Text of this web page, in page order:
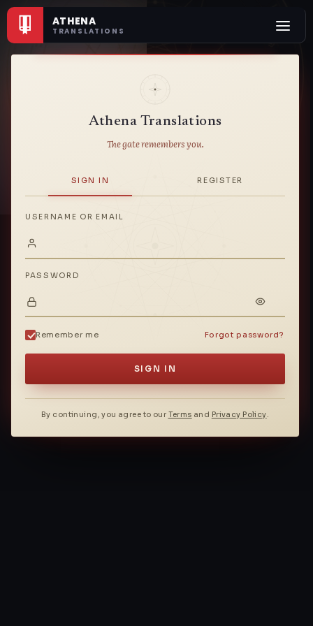
ATHENA
TRANSLATIONS
Athena Translations
The gate remembers you.
SIGN IN REGISTER
USERNAME OR EMAIL
PASSWORD
Remember me Forgot password?
SIGN IN
By continuing, you agree to our Terms and Privacy Policy.